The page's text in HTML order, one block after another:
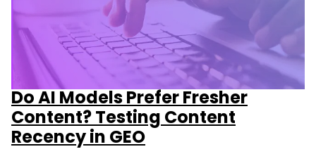
Do AI Models Prefer Fresher
Content? Testing Content
Recency in GEO